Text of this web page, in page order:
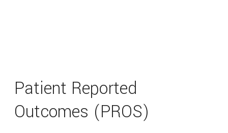
Patient Reported
Outcomes (PROS)